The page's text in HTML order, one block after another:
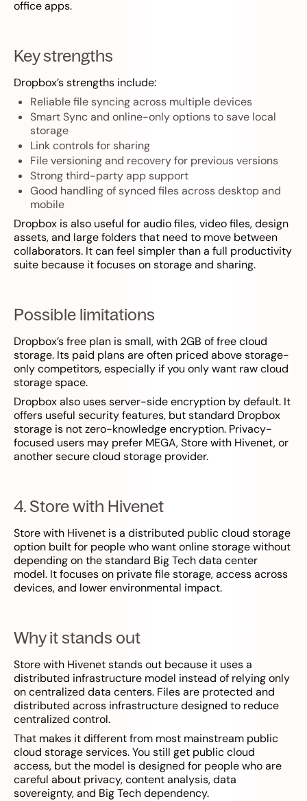
office apps.
Key strengths
Dropbox’s strengths include:
Reliable file syncing across multiple devices
Smart Sync and online-only options to save local
storage
Link controls for sharing
File versioning and recovery for previous versions
Strong third-party app support
Good handling of synced files across desktop and
mobile
Dropbox is also useful for audio files, video files, design
assets, and large folders that need to move between
collaborators. It can feel simpler than a full productivity
suite because it focuses on storage and sharing.
Possible limitations
Dropbox’s free plan is small, with 2GB of free cloud
storage. Its paid plans are often priced above storage-
only competitors, especially if you only want raw cloud
storage space.
Dropbox also uses server-side encryption by default. It
offers useful security features, but standard Dropbox
storage is not zero-knowledge encryption. Privacy-
focused users may prefer MEGA, Store with Hivenet, or
another secure cloud storage provider.
4. Store with Hivenet
Store with Hivenet is a distributed public cloud storage
option built for people who want online storage without
depending on the standard Big Tech data center
model. It focuses on private file storage, access across
devices, and lower environmental impact.
Why it stands out
Store with Hivenet stands out because it uses a
distributed infrastructure model instead of relying only
on centralized data centers. Files are protected and
distributed across infrastructure designed to reduce
centralized control.
That makes it different from most mainstream public
cloud storage services. You still get public cloud
access, but the model is designed for people who are
careful about privacy, content analysis, data
sovereignty, and Big Tech dependency.